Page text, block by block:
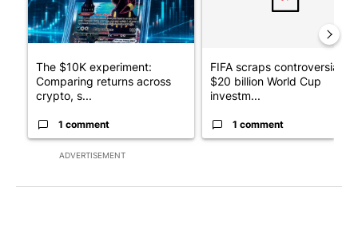
ADVERTISEMENT
The $10K experiment:
Comparing returns across
crypto, s...
1 comment
FIFA scraps controversial
$20 billion World Cup
investm...
1 comment